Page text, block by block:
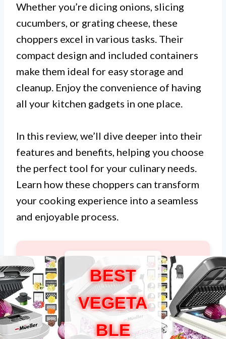
Whether you’re dicing onions, slicing
cucumbers, or grating cheese, these
choppers excel in various tasks. Their
compact design and included containers
make them ideal for easy storage and
cleanup. Enjoy the convenience of having
all your kitchen gadgets in one place.
In this review, we’ll dive deeper into their
features and benefits, helping you choose
the perfect tool for your culinary needs.
Learn how these choppers can transform
your cooking experience into a seamless
and enjoyable process.
BEST
VEGETA
BLE